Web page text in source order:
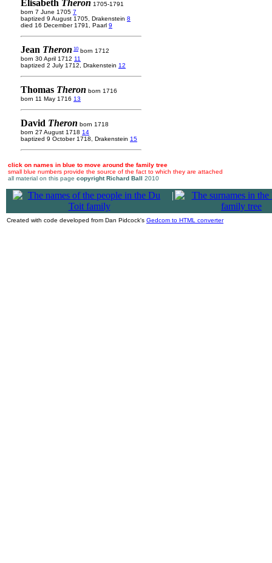
Elisabeth Theron 1705-1791
born 7 June 1705 7
baptized 9 August 1705, Drakenstein 8
died 16 December 1791, Paarl 9
Jean Theron 10born 1712
born 30 April 1712 11
baptized 2 July 1712, Drakenstein 12
Thomas Theron born 1716
born 11 May 1716 13
David Theron born 1718
born 27 August 1718 14
baptized 9 October 1718, Drakenstein 15
click on names in blue to move around the family tree
small blue numbers provide the source of the fact to which they are attached
all material on this page copyright Richard Ball 2010
|
Created with code developed from Dan Pidcock's Gedcom to HTML converter